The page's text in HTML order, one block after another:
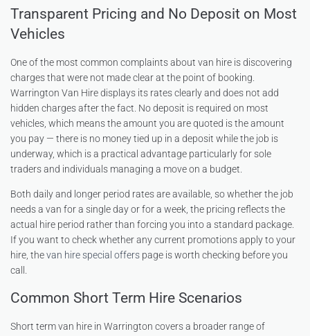
Transparent Pricing and No Deposit on Most
Vehicles
One of the most common complaints about van hire is discovering
charges that were not made clear at the point of booking.
Warrington Van Hire displays its rates clearly and does not add
hidden charges after the fact. No deposit is required on most
vehicles, which means the amount you are quoted is the amount
you pay — there is no money tied up in a deposit while the job is
underway, which is a practical advantage particularly for sole
traders and individuals managing a move on a budget.
Both daily and longer period rates are available, so whether the job
needs a van for a single day or for a week, the pricing reflects the
actual hire period rather than forcing you into a standard package.
If you want to check whether any current promotions apply to your
hire, thevan hire special offers page is worth checking before you
call.
Common Short Term Hire Scenarios
Short term van hire in Warrington covers a broader range of